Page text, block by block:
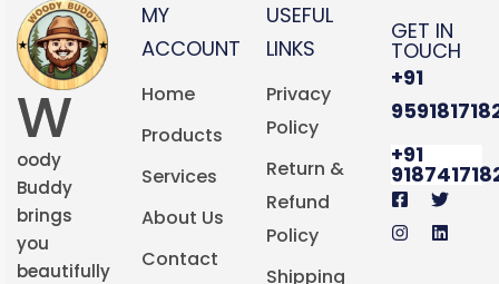
W
oody
Buddy
brings
you
beautifully
MY
ACCOUNT
Home
Products
Services
About Us
Contact
USEFUL
LINKS
Privacy
Policy
Return &
Refund
Policy
Shipping
GET IN
TOUCH
+91
+91